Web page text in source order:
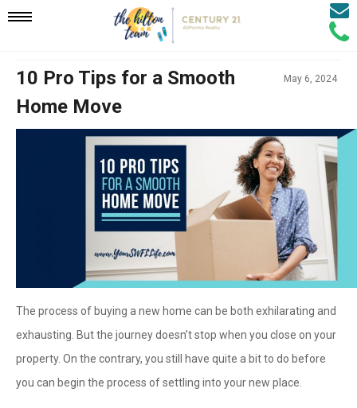
Mobile
Navigation
Call
Email
10 Pro Tips for a Smooth
Home Move
May 6, 2024
The process of buying a new home can be both exhilarating and
exhausting. But the journey doesn’t stop when you close on your
property. On the contrary, you still have quite a bit to do before
you can begin the process of settling into your new place.